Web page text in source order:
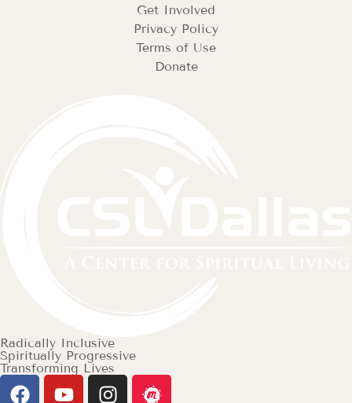
Get Involved
Privacy Policy
Terms of Use
Donate
Radically Inclusive
Spiritually Progressive
Transforming Lives